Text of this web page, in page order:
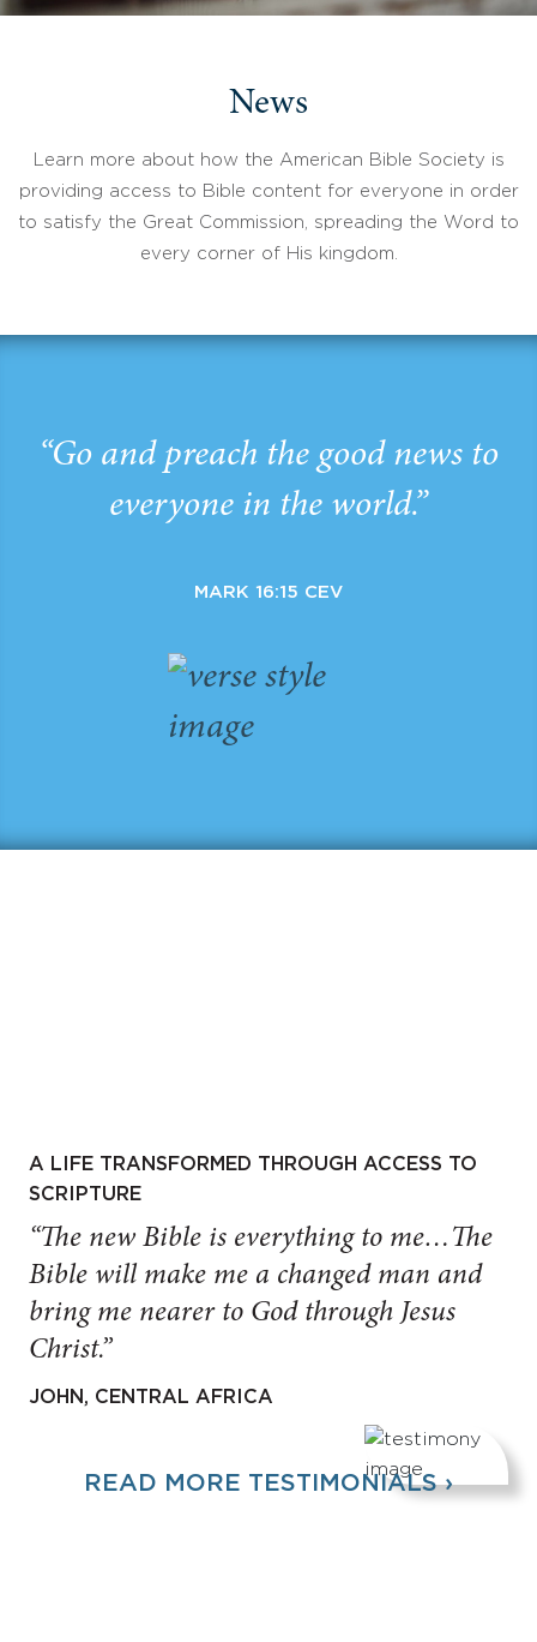
News
Learn more about how the American Bible Society is
providing access to Bible content for everyone in order
to satisfy the Great Commission, spreading the Word to
every corner of His kingdom.
“Go and preach the good news to
everyone in the world.”
MARK 16:15 CEV
A LIFE TRANSFORMED THROUGH ACCESS TO
SCRIPTURE
“The new Bible is everything to me…The
Bible will make me a changed man and
bring me nearer to God through Jesus
Christ.”
JOHN, CENTRAL AFRICA
READ MORE TESTIMONIALS ›